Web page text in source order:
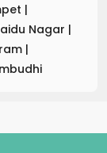
|
Nagar |
|